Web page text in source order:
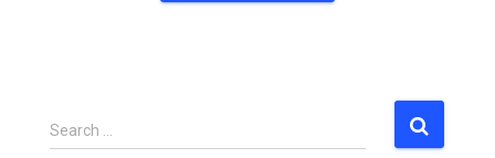
S
e
Search …